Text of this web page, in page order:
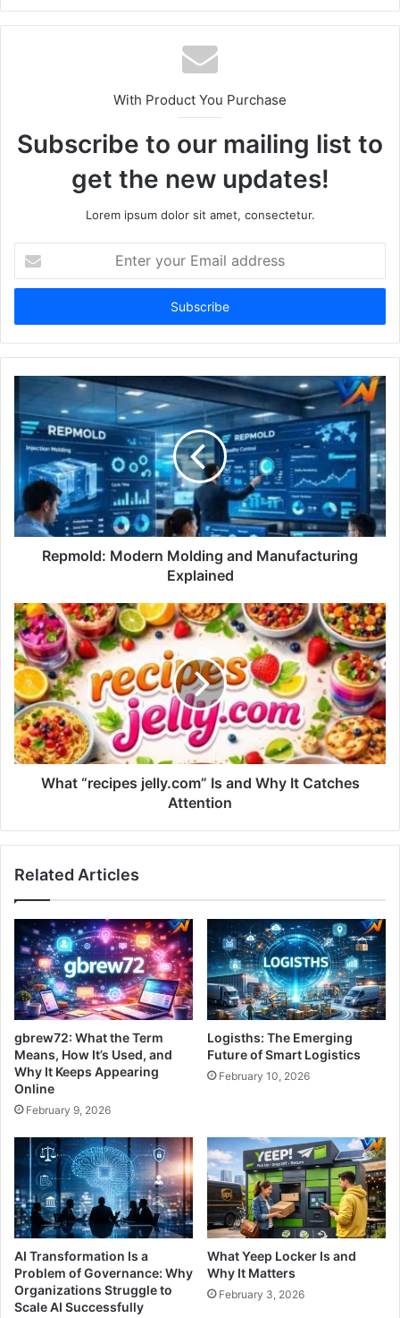
With Product You Purchase
Subscribe to our mailing list to
get the new updates!
Lorem ipsum dolor sit amet, consectetur.
your
Email
Repmold: Modern Molding and Manufacturing
Explained
What “recipes jelly.com” Is and Why It Catches
Attention
Related Articles
gbrew72: What the Term
Means, How It’s Used, and
Why It Keeps Appearing
Online
February 9, 2026
Logisths: The Emerging
Future of Smart Logistics
February 10, 2026
AI Transformation Is a
Problem of Governance: Why
Organizations Struggle to
Scale AI Successfully
What Yeep Locker Is and
Why It Matters
February 3, 2026